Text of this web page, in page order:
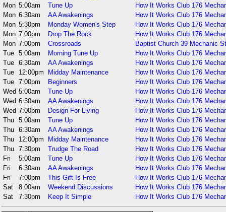
Mon 5:00am Tune Up
How It Works Club 176
Mon 6:30am AA Awakenings
How It Works Club 176
Mon 5:30pm Monday Women's Step
How It Works Club 176
Mon 7:00pm Drop The Rock
How It Works Club 176
Mon 7:00pm Crossroads
Baptist Church 39 Mechanic St
Tue 5:00am Morning Tune Up
How It Works Club 176
Tue 6:30am AA Awakenings
How It Works Club 176
Tue
12:00pm Midday Maintenance
How It Works Club 176
Tue 7:00pm Beginners
How It Works Club 176
Wed 5:00am Tune Up
How It Works Club 176
Wed 6:30am AA Awakenings
How It Works Club 176
Wed 7:00pm Design For Living
How It Works Club 176
Thu 5:00am Tune Up
How It Works Club 176
Thu 6:30am AA Awakenings
How It Works Club 176
Thu
12:00pm Midday Maintenance
How It Works Club 176
Thu 7:30pm Trudge The Road
How It Works Club 176
Fri
5:00am Tune Up
How It Works Club 176
Fri
6:30am AA Awakenings
How It Works Club 176
Fri
7:00pm This Gift Is Free
How It Works Club 176
Sat
8:00am Weekend Discussions
How It Works Club 176
Sat
7:30pm Keep It Simple How It Works Club 176